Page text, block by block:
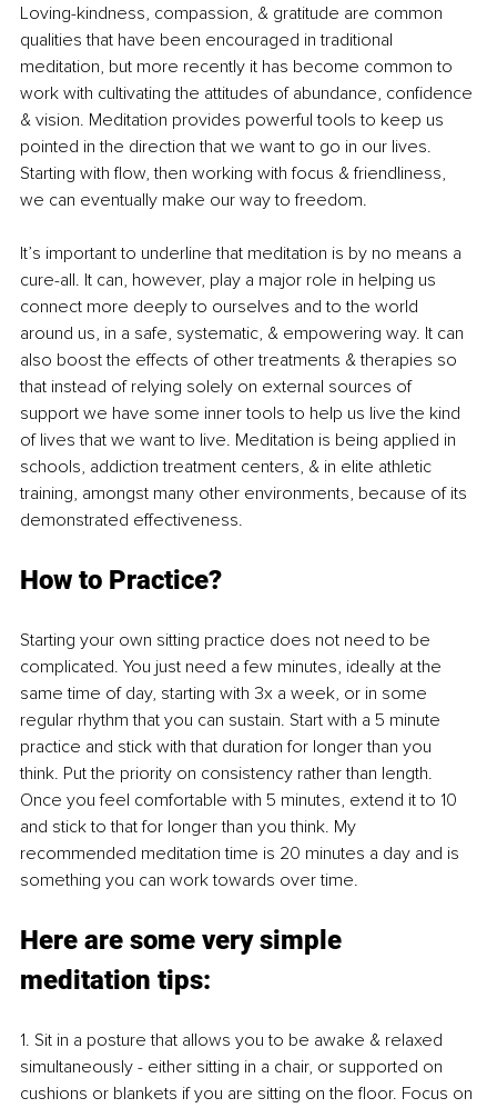
Loving-kindness, compassion, & gratitude are common
qualities that have been encouraged in traditional
meditation, but more recently it has become common to
work with cultivating the attitudes of abundance, confidence
& vision. Meditation provides powerful tools to keep us
pointed in the direction that we want to go in our lives.
Starting with flow, then working with focus & friendliness,
we can eventually make our way to freedom.
It’s important to underline that meditation is by no means a
cure-all. It can, however, play a major role in helping us
connect more deeply to ourselves and to the world
around us, in a safe, systematic, & empowering way. It can
also boost the effects of other treatments & therapies so
that instead of relying solely on external sources of
support we have some inner tools to help us live the kind
of lives that we want to live. Meditation is being applied in
schools, addiction treatment centers, & in elite athletic
training, amongst many other environments, because of its
demonstrated effectiveness.
How to Practice?
Starting your own sitting practice does not need to be
complicated. You just need a few minutes, ideally at the
same time of day, starting with 3x a week, or in some
regular rhythm that you can sustain. Start with a 5 minute
practice and stick with that duration for longer than you
think. Put the priority on consistency rather than length.
Once you feel comfortable with 5 minutes, extend it to 10
and stick to that for longer than you think. My
recommended meditation time is 20 minutes a day and is
something you can work towards over time.
Here are some very simple
meditation tips:
1. Sit in a posture that allows you to be awake & relaxed
simultaneously - either sitting in a chair, or supported on
cushions or blankets if you are sitting on the floor. Focus on